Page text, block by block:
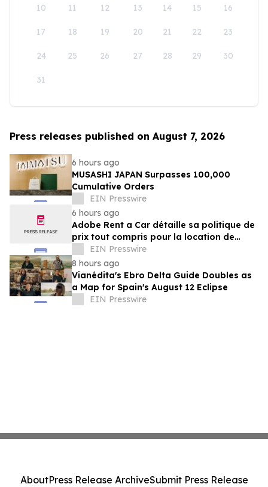
10 11 12 13 14 15 16
17 18 19 20 21 22 23
24 25 26 27 28 29 30
31
Press releases published on August 7, 2026
6 hours ago
MUSASHI JAPAN Surpasses 100,000
Cumulative Orders
EIN Presswire
6 hours ago
Adobe Rent a Car détaille sa politique de
prix tout compris pour la location de
voitures au Costa Rica
EIN Presswire
8 hours ago
Vianédita's Ebro Delta Guide Doubles as
a Map for Spain's August 12 Eclipse
EIN Presswire
AboutPress Release ArchiveSubmit Press Release